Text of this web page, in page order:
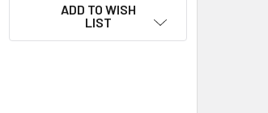
ADD TO WISH
LIST